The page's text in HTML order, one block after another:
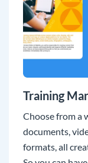
Training
Choose from a
documents,
formats, all